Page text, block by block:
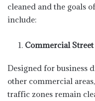
cleaned and the goals
include:
Commercial
Designed for business
other commercial
traffic zones remain